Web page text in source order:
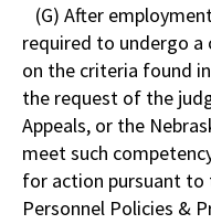
(G) After
required to undergo a
on the criteria found in
the request of the
Appeals, or the
meet such
for action pursuant to
Personnel Policies &